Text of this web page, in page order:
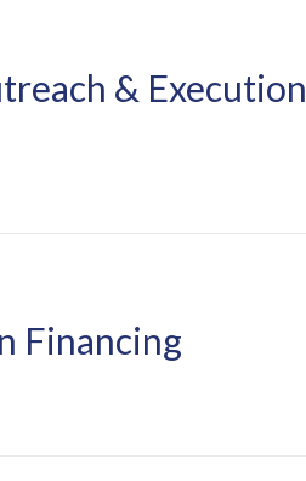
& Execution
Financing